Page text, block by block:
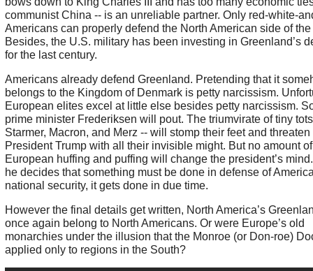
communist China -- is an unreliable partner. Only red-white-
Americans can properly defend the North American side of the
Besides, the U.S. military has been investing in Greenland’s
for the last century.
Americans already defend Greenland. Pretending that it
belongs to the Kingdom of Denmark is petty narcissism.
European elites excel at little else besides petty narcissism.
prime minister Frederiksen will pout. The triumvirate of tiny
Starmer, Macron, and Merz -- will stomp their feet and threaten
President Trump with all their invisible might. But no amount of
European huffing and puffing will change the president’s
he decides that something must be done in defense of
national security, it gets done in due time.
However the final details get written, North America’s
once again belong to North Americans. Or were Europe’s old
monarchies under the illusion that the Monroe (or Don-roe)
applied only to regions in the South?